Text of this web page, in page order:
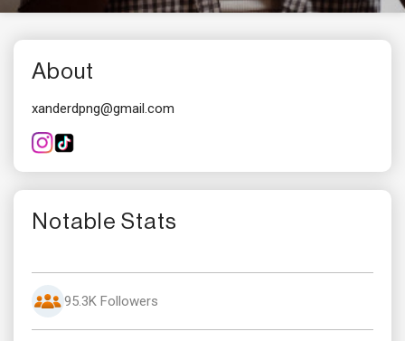
About
xanderdpng@gmail.com
Notable Stats
95.3K Followers